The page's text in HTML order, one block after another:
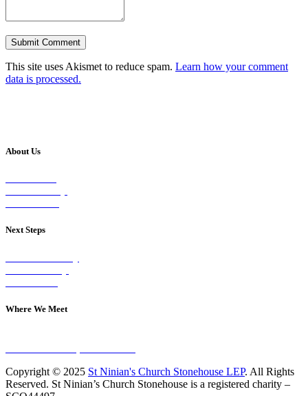
This site uses Akismet to reduce spam. Learn how your comment
data is processed.
About Us
Next Steps
Where We Meet
Copyright © 2025 St Ninian's Church Stonehouse LEP. All Rights
Reserved. St Ninian’s Church Stonehouse is a registered charity –